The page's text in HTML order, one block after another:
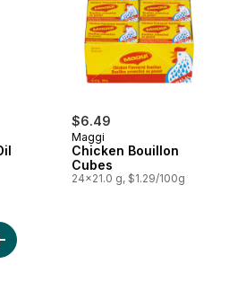
$6.49
Maggi
Chicken Bouillon
Cubes
24x21.0 g, $1.29/100g
Extra Virgin Olive Oil to cart